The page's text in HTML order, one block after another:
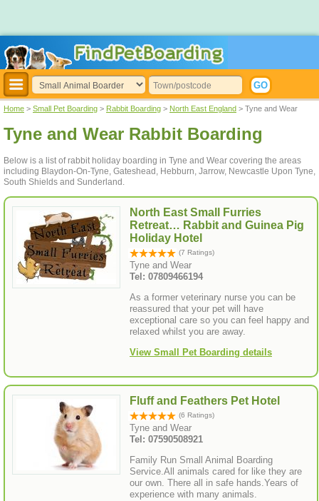
Home > Small Pet Boarding > Rabbit Boarding > North East England > Tyne and Wear
Tyne and Wear Rabbit Boarding
Below is a list of rabbit holiday boarding in Tyne and Wear covering the areas
including Blaydon-On-Tyne, Gateshead, Hebburn, Jarrow, Newcastle Upon Tyne,
South Shields and Sunderland.
North East Small Furries
Retreat… Rabbit and Guinea Pig
Holiday Hotel
(7 Ratings)
Tyne and Wear
Tel: 07809466194
As a former veterinary nurse you can be
reassured that your pet will have
exceptional care so you can feel happy and
relaxed whilst you are away.
View Small Pet Boarding details
Fluff and Feathers Pet Hotel
(6 Ratings)
Tyne and Wear
Tel: 07590508921
Family Run Small Animal Boarding
Service.All animals cared for like they are
our own. There all in safe hands.Years of
experience with many animals.